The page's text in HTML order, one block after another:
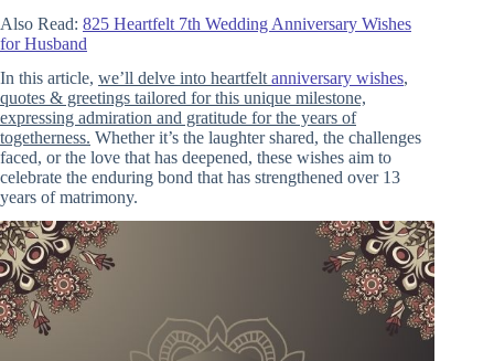
Also Read: 825 Heartfelt 7th Wedding Anniversary Wishes
for Husband
In this article, we’ll delve into heartfelt anniversary wishes,
quotes & greetings tailored for this unique milestone,
expressing admiration and gratitude for the years of
togetherness. Whether it’s the laughter shared, the challenges
faced, or the love that has deepened, these wishes aim to
celebrate the enduring bond that has strengthened over 13
years of matrimony.